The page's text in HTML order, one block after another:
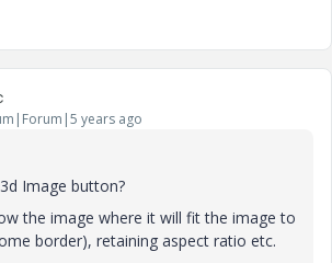
years ago
Image button?
the image where it will fit the image to
border), retaining aspect ratio etc.